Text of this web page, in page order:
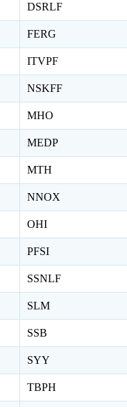
DSRLF
FERG
ITVPF
NSKFF
MHO
MEDP
MTH
NNOX
OHI
PFSI
SSNLF
SLM
SSB
SYY
TBPH